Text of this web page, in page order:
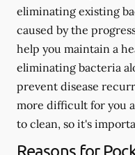
eliminating existing
caused by the
help you maintain a
eliminating bacteria
prevent disease
more difficult for you
to clean, so it's
Reasons for